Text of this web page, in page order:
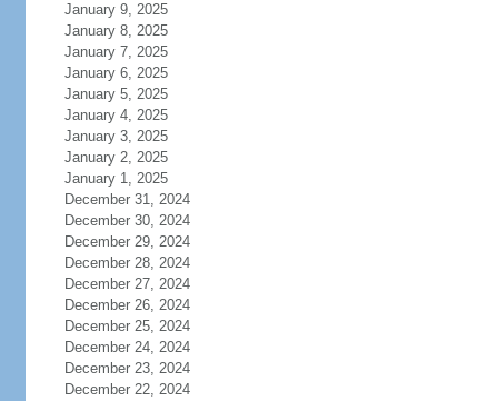
January 9, 2025
January 8, 2025
January 7, 2025
January 6, 2025
January 5, 2025
January 4, 2025
January 3, 2025
January 2, 2025
January 1, 2025
December 31, 2024
December 30, 2024
December 29, 2024
December 28, 2024
December 27, 2024
December 26, 2024
December 25, 2024
December 24, 2024
December 23, 2024
December 22, 2024